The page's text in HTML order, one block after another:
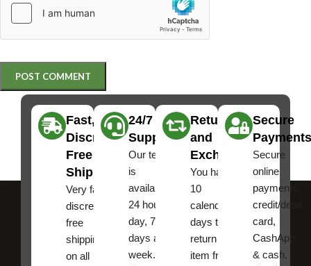
Fast,
Discreet
Free
Shipping
Very fast,
discreet
free
shipping
on all
24/7
Support
Our team
is
available
24 hours a
day, 7
days a
week.
Returns
and
Exchanges
You have
10
calendar
days to
return an
item from
Secure
Payments
Secure
online
payments,
credit/debit
card,
CashApp
& cash,